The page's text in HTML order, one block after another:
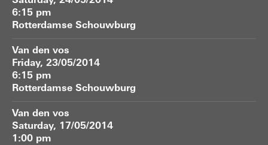
6:15 pm
Rotterdamse Schouwburg
Van den vos
Friday, 23/05/2014
6:15 pm
Rotterdamse Schouwburg
Van den vos
Saturday, 17/05/2014
1:00 pm